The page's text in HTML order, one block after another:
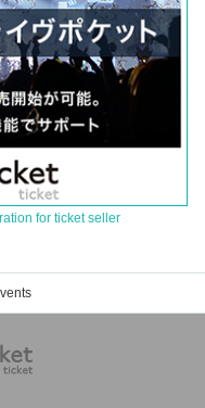
for ticket seller